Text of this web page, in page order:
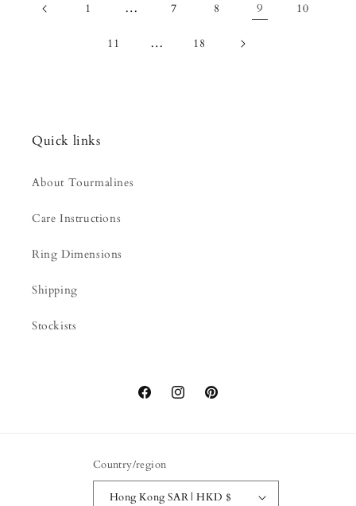
1 … 7 8 9 10
11 … 18
Quick links
About Tourmalines
Care Instructions
Ring Dimensions
Shipping
Stockists
FacebookInstagramPinterest
Country/region
Hong Kong SAR | HKD $